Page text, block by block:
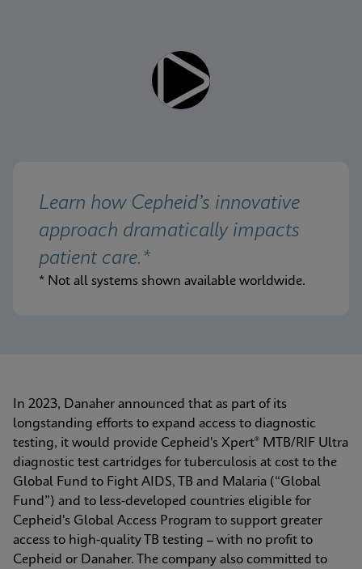
Learn how Cepheid’s innovative
approach dramatically impacts
patient care.*
* Not all systems shown available worldwide.
In 2023, Danaher announced that as part of its
longstanding efforts to expand access to diagnostic
testing, it would provide Cepheid's Xpert® MTB/RIF Ultra
diagnostic test cartridges for tuberculosis at cost to the
Global Fund to Fight AIDS, TB and Malaria (“Global
Fund”) and to less-developed countries eligible for
Cepheid's Global Access Program to support greater
access to high-quality TB testing – with no profit to
Cepheid or Danaher. The company also committed to